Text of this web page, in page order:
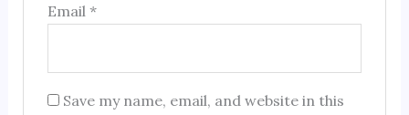
Email*
Save my name, email, and website in this